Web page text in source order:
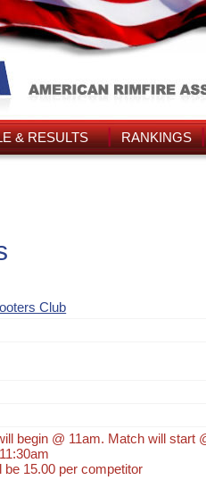
& RESULTS RANKINGS
Club
begin @ 11am. Match will
be 15.00 per competitor